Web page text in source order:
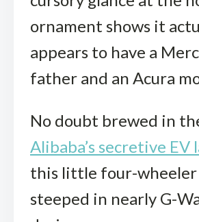
ornament shows it
appears to have a
father and an Acura
No doubt brewed in
Alibaba’s secretive EV
this little four-wheeler
steeped in nearly G-